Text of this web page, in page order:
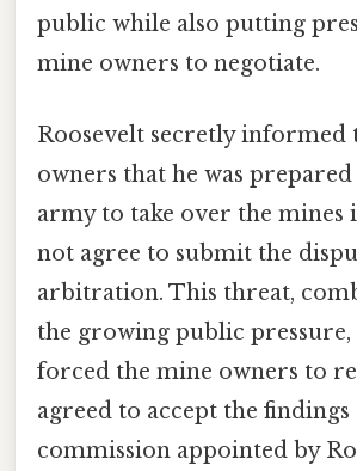
public while also putting
mine owners to negotiate.
Roosevelt secretly informed
owners that he was prepared
army to take over the mines
not agree to submit the
arbitration. This threat,
the growing public
forced the mine owners to
agreed to accept the findings
commission appointed by